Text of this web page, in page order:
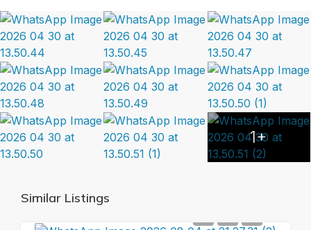
1+
Similar Listings